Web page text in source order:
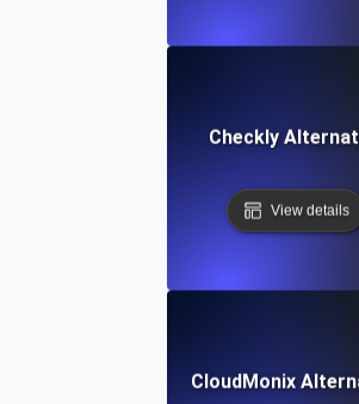
Checkly
View details
CloudMonix